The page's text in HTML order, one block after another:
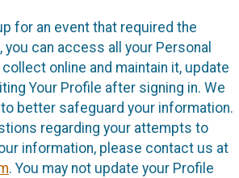
for an event that required the
can access all your Personal
online and maintain it, update
Your Profile after signing in. We
better safeguard your information.
regarding your attempts to
information, please contact us at
. You may not update your Profile